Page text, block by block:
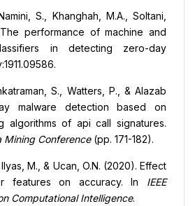
S., Khanghah, M.A., Soltani,
performance of machine and
in detecting zero-day
S., Watters, P., & Alazab
malware detection based on
algorithms of api call signatures.
Mining Conference(pp. 171-182).
M., & Ucan, O.N. (2020). Effect
features on accuracy. In IEEE
Computational Intelligence.